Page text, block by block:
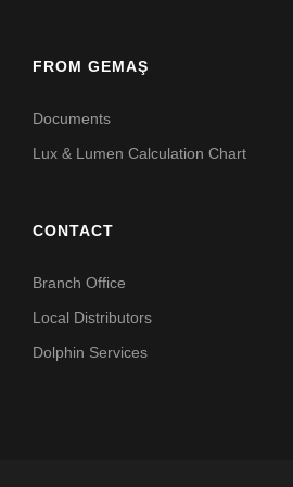
FROM GEMAŞ
Documents
Lux & Lumen Calculation Chart
CONTACT
Branch Office
Local Distributors
Dolphin Services